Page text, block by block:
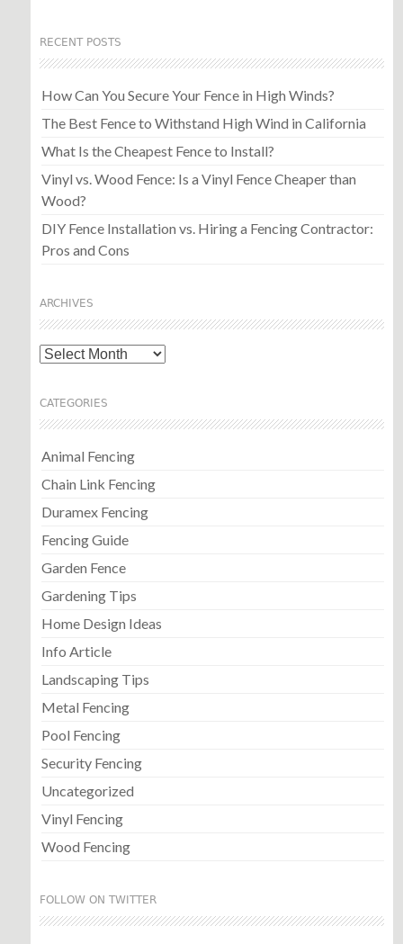
RECENT POSTS
How Can You Secure Your Fence in High Winds?
The Best Fence to Withstand High Wind in California
What Is the Cheapest Fence to Install?
Vinyl vs. Wood Fence: Is a Vinyl Fence Cheaper than
Wood?
DIY Fence Installation vs. Hiring a Fencing Contractor:
Pros and Cons
ARCHIVES
Archives
CATEGORIES
Animal Fencing
Chain Link Fencing
Duramex Fencing
Fencing Guide
Garden Fence
Gardening Tips
Home Design Ideas
Info Article
Landscaping Tips
Metal Fencing
Pool Fencing
Security Fencing
Uncategorized
Vinyl Fencing
Wood Fencing
FOLLOW ON TWITTER